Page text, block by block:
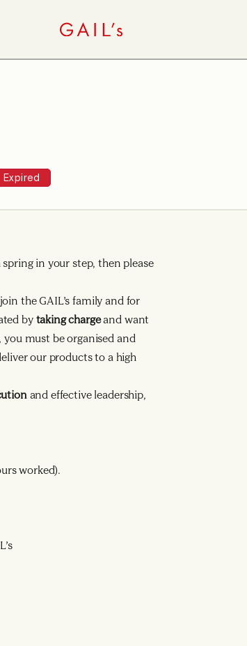
Expired
in your step, then please
the GAIL’s family and for
by taking chargeand want
must be organised and
our products to a high
and effective leadership,
worked).